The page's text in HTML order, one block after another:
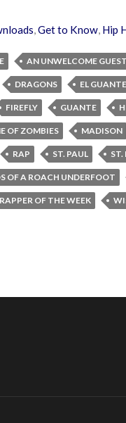
,Get to Know, Hip
AN UNWELCOME GUEST
DRAGONS EL GUANTE
FIREFLY GUANTE
OF ZOMBIES MADISON
RAP ST. PAUL
OF A ROACH UNDERFOOT
OF THE WEEK